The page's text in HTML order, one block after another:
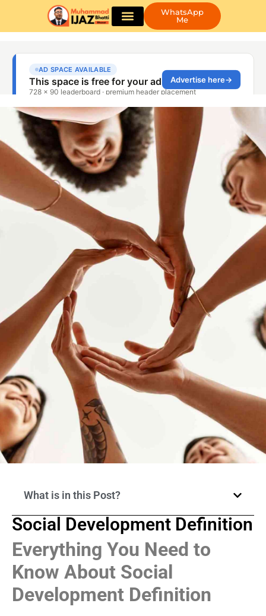
WhatsApp
Me
What is in this Post?
Social Development Definition
Everything You Need to
Know About Social
Development Definition